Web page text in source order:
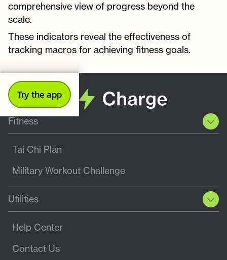
comprehensive view of progress beyond the
scale.
These indicators reveal the effectiveness of
tracking macros for achieving fitness goals.
Try the app
Fitness
Tai Chi Plan
Military Workout Challenge
Utilities
Help Center
Contact Us